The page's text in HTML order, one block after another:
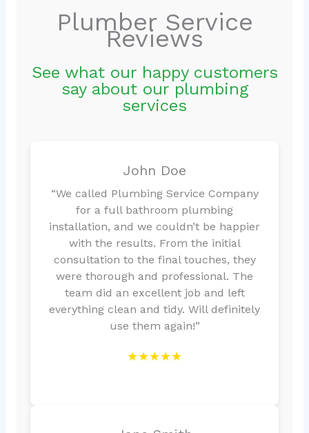
Plumber Service
Reviews
See what our happy customers
say about our plumbing
services
John Doe
“We called Plumbing Service Company
for a full bathroom plumbing
installation, and we couldn’t be happier
with the results. From the initial
consultation to the final touches, they
were thorough and professional. The
team did an excellent job and left
everything clean and tidy. Will definitely
use them again!”
★★★★★